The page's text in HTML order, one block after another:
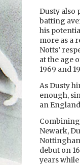
Dusty also
batting
his
more as a
Notts’
at the age
1969 and
As Dusty
enough,
an
Newark,
debut on
years